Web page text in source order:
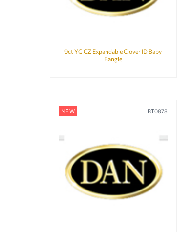
9ct YG CZ Expandable Clover ID Baby
Bangle
NEW BT0878